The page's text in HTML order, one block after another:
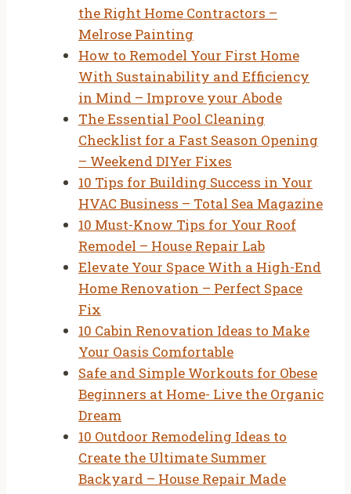
the Right Home Contractors –
Melrose Painting
How to Remodel Your First Home
With Sustainability and Efficiency
in Mind – Improve your Abode
The Essential Pool Cleaning
Checklist for a Fast Season Opening
– Weekend DIYer Fixes
10 Tips for Building Success in Your
HVAC Business – Total Sea Magazine
10 Must-Know Tips for Your Roof
Remodel – House Repair Lab
Elevate Your Space With a High-End
Home Renovation – Perfect Space
Fix
10 Cabin Renovation Ideas to Make
Your Oasis Comfortable
Safe and Simple Workouts for Obese
Beginners at Home- Live the Organic
Dream
10 Outdoor Remodeling Ideas to
Create the Ultimate Summer
Backyard – House Repair Made